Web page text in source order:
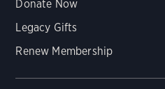
Donate Now
Legacy Gifts
Renew Membership